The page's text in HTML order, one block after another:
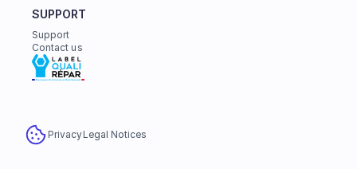
SUPPORT
Support
Contact us
PrivacyLegal Notices